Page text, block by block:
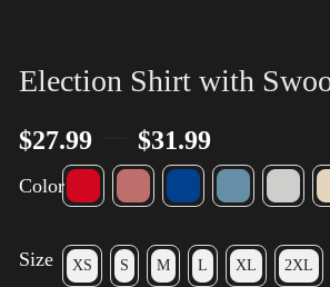
Election Shirt with
$27.99 $31.99
Color
Size XS S M L XL 2XL